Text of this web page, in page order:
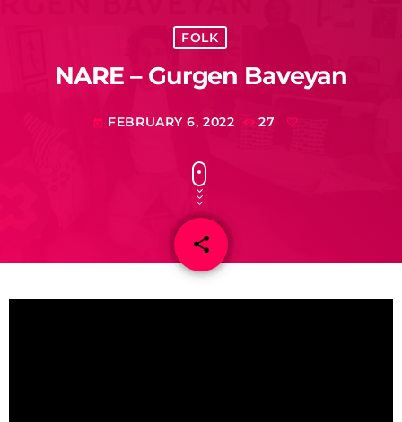
FOLK
NARE – Gurgen Baveyan
today FEBRUARY 6, 2022 27
share
email